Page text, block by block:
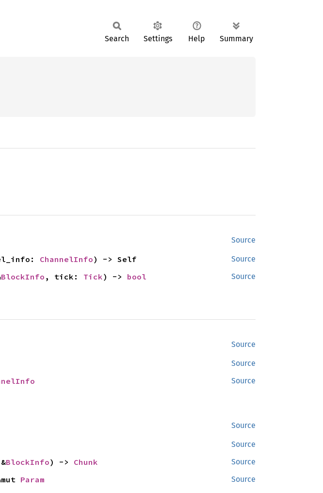
Search Settings Help Summary
Source
Source
ChannelInfo) -> Self
Source
BlockInfo , tick: Tick) -> bool
Source
Source
Source
Source
Source
Source
BlockInfo) -> Chunk
Source
Param